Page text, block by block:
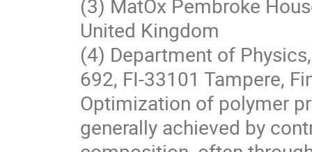
(3) MatOx Pembroke
United Kingdom
(4) Department of
692, FI-33101 Tampere,
Optimization of polymer
generally achieved by